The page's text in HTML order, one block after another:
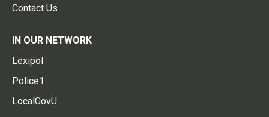
Contact Us
IN OUR NETWORK
Lexipol
Police1
LocalGovU